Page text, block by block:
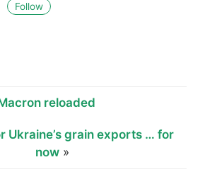
Follow
reloaded
Ukraine’s grain exports … for
now»